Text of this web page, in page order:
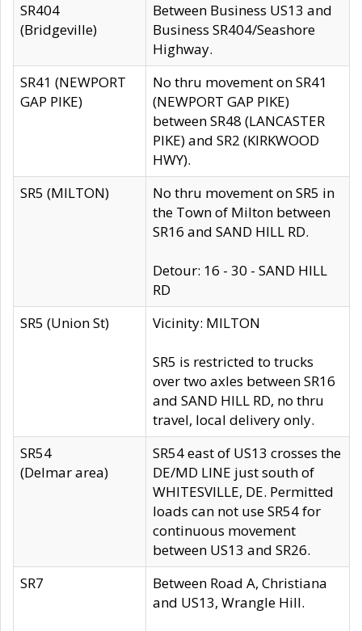
SR404
(Bridgeville)
Between Business US13 and
Business SR404/Seashore
Highway.
SR41 (NEWPORT
GAP PIKE)
No thru movement on SR41
(NEWPORT GAP PIKE)
between SR48 (LANCASTER
PIKE) and SR2 (KIRKWOOD
HWY).
SR5 (MILTON)
No thru movement on SR5 in
the Town of Milton between
SR16 and SAND HILL RD.
Detour: 16 - 30 - SAND HILL
RD
SR5 (Union St)
Vicinity: MILTON
SR5 is restricted to trucks
over two axles between SR16
and SAND HILL RD, no thru
travel, local delivery only.
SR54
(Delmar area)
SR54 east of US13 crosses the
DE/MD LINE just south of
WHITESVILLE, DE. Permitted
loads can not use SR54 for
continuous movement
between US13 and SR26.
SR7
Between Road A, Christiana
and US13, Wrangle Hill.